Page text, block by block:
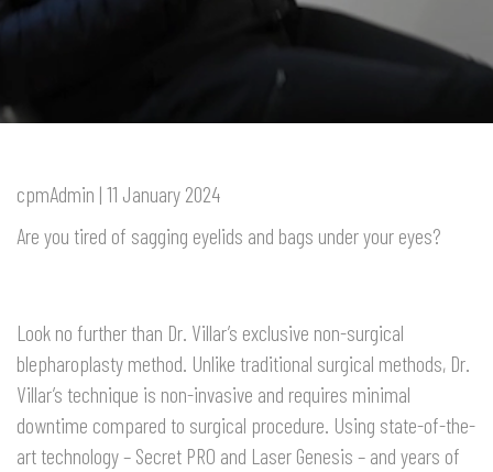
cpmAdmin | 11 January 2024
Are you tired of sagging eyelids and bags under your eyes?
Look no further than Dr. Villar’s exclusive non-surgical
blepharoplasty method. Unlike traditional surgical methods, Dr.
Villar’s technique is non-invasive and requires minimal
downtime compared to surgical procedure. Using state-of-the-
art technology – Secret PRO and Laser Genesis – and years of